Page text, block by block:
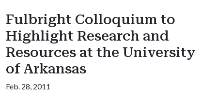
Fulbright Colloquium to
Highlight Research and
Resources at the University
of Arkansas
Feb. 28, 2011